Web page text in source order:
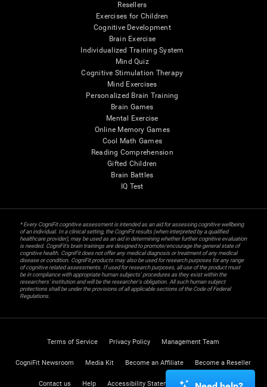
Resellers
Exercises for Children
Cognitive Development
Brain Exercise
Individualized Training System
Mind Quiz
Cognitive Stimulation Therapy
Mind Exercises
Personalized Brain Training
Brain Games
Mental Exercise
Online Memory Games
Cool Math Games
Reading Comprehension
Gifted Children
Brain Battles
IQ Test
* Every CogniFit cognitive assessment is intended as an aid for assessing cognitive wellbeing
of an individual. In a clinical setting, the CogniFit results (when interpreted by a qualified
healthcare provider), may be used as an aid in determining whether further cognitive evaluation
is needed. CogniFit’s brain trainings are designed to promote/encourage the general state of
cognitive health. CogniFit does not offer any medical diagnosis or treatment of any medical
disease or condition. CogniFit products may also be used for research purposes for any range
of cognitive related assessments. If used for research purposes, all use of the product must
be in compliance with appropriate human subjects' procedures as they exist within the
researchers' institution and will be the researcher's obligation. All such human subject
protections shall be under the provisions of all applicable sections of the Code of Federal
Regulations.
Terms of Service Privacy Policy Management Team
CogniFit Newsroom Media Kit Become an Affiliate Become a Reseller
Contact us Help Accessibility Statement Trust Center